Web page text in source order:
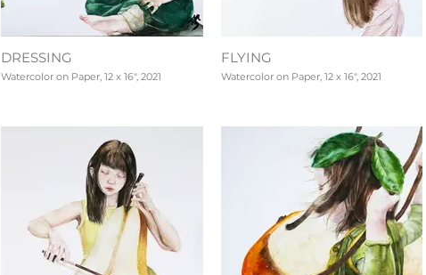
DRESSING
Watercolor on Paper, 12 x 16", 2021
FLYING
Watercolor on Paper, 12 x 16", 2021